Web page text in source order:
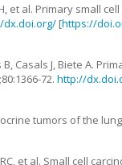
, et al. Primary small
dx.doi.org/ [https://
B, Casals J, Biete A.
;80:1366-72.http://
tumors of the
RC, et al. Small cell